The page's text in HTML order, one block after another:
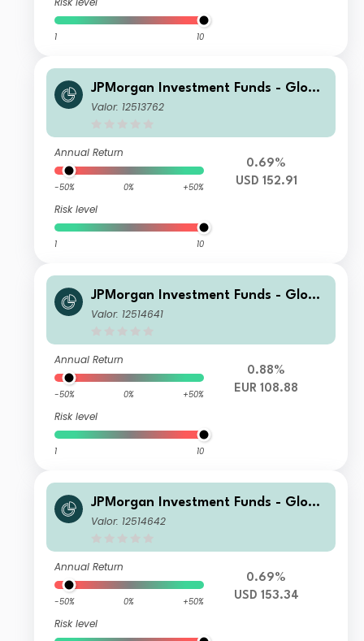
1 10
JPMorgan Investment Funds - Globa
l Core Equity Fund C (dist) - USD
Valor: 12513762
Annual Return
-50% 0% +50%
Risk level
1 10
0.69%
USD 152.91
JPMorgan Investment Funds - Globa
l Core Equity Fund S1 (dist) - EUR
Valor: 12514641
Annual Return
-50% 0% +50%
Risk level
1 10
0.88%
EUR 108.88
JPMorgan Investment Funds - Globa
l Core Equity Fund S1 (dist) - USD
Valor: 12514642
Annual Return
-50% 0% +50%
Risk level
0.69%
USD 153.34